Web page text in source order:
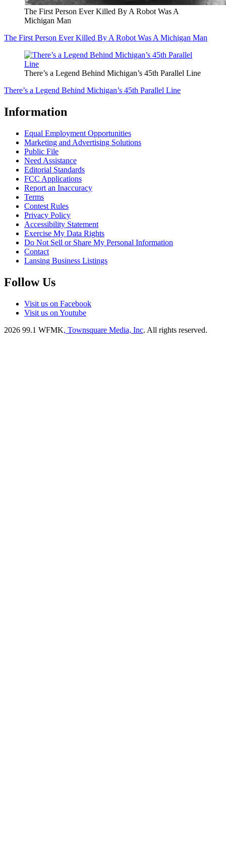
The First Person Ever Killed By A Robot Was A
Michigan Man
The First Person Ever Killed By A Robot Was A Michigan Man
There’s a Legend Behind Michigan’s 45th Parallel Line
There’s a Legend Behind Michigan’s 45th Parallel Line
Information
Equal Employment Opportunities
Marketing and Advertising Solutions
Public File
Need Assistance
Editorial Standards
FCC Applications
Report an Inaccuracy
Terms
Contest Rules
Privacy Policy
Accessibility Statement
Exercise My Data Rights
Do Not Sell or Share My Personal Information
Contact
Lansing Business Listings
Follow Us
Visit us on Facebook
Visit us on Youtube
2026 99.1 WFMK, Townsquare Media, Inc. All rights reserved.